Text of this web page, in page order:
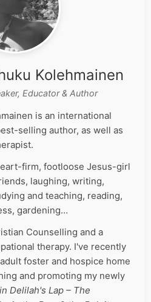
Kolehmainen
Educator & Author
is an international
selling author, as well as
firm, footloose Jesus-girl
laughing, writing,
and teaching, reading,
gardening…
Counselling and a
therapy. I've recently
foster and hospice home
and promoting my newly
Delilah's Lap – The